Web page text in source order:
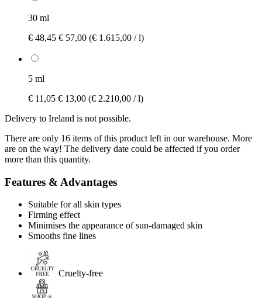
30 ml
€ 48,45 € 57,00 (€ 1.615,00 / l)
5 ml
€ 11,05 € 13,00 (€ 2.210,00 / l)
Delivery to Ireland is not possible.
There are only 16 items of this product left in our warehouse. More
are on the way! The delivery date could be affected if you order
more than this quantity.
Features & Advantages
Suitable for all skin types
Firming effect
Minimises the appearance of sun-damaged skin
Smooths fine lines
Cruelty-free